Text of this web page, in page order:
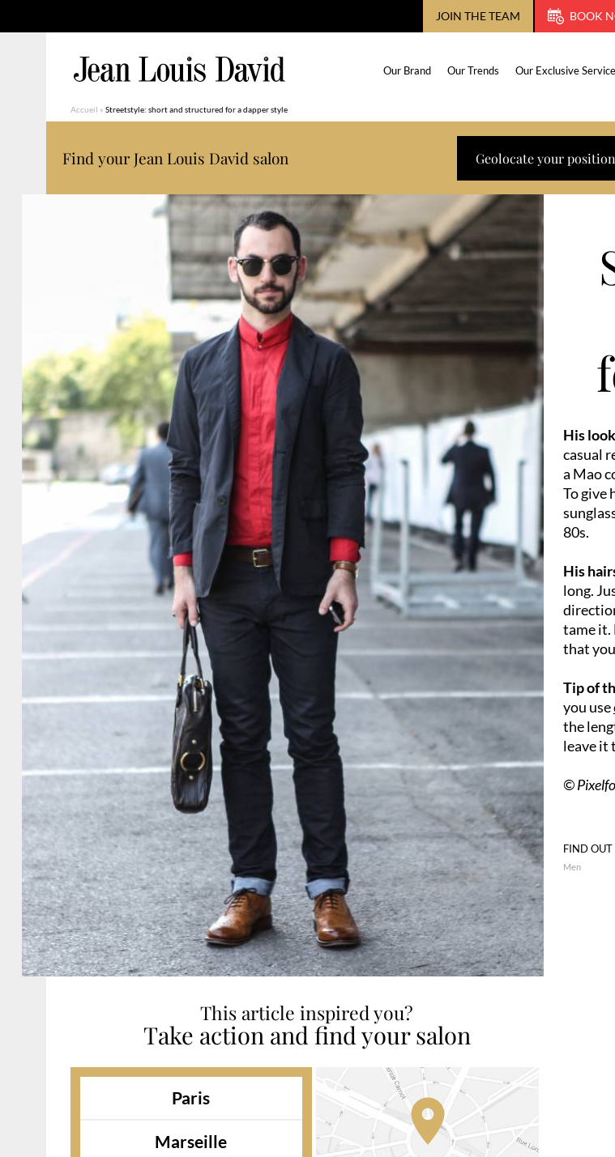
JOIN THE TEAM BOOK
Our Brand Our Trends Our Exclusive
Accueil » Streetstyle: short and structured for a dapper style
Find your Jean Louis David salon Geolocate your position
This article inspired you?
Take action and find your salon
Paris
Marseille
His
casual
a Mao
To give
80s.
His
long.
tame it.
that
Tip of
you use
the
leave it
©
FIND OUT
Men